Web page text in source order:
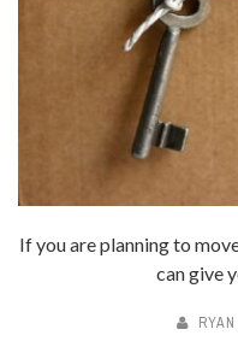
If you are planning to
can give